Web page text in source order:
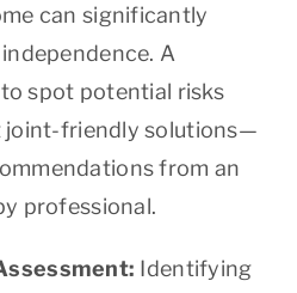
can significantly
A
spot potential risks
joint-friendly solutions—
from an
professional.
Identifying